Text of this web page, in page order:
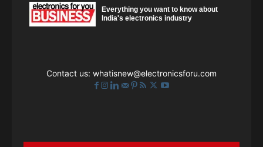
Everything you want to know about
India's electronics industry
Contact us: whatisnew@electronicsforu.com